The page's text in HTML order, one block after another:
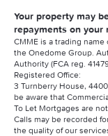
Your property may
repayments on your
CMME is a trading
the Onedome Group.
Authority (FCA reg.
Registered Office:
3 Turnberry House,
be aware that
To Let Mortgages are
Calls may be recorded
the quality of our